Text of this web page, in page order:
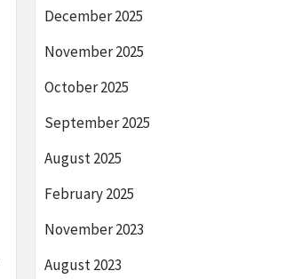
December 2025
November 2025
October 2025
September 2025
August 2025
February 2025
November 2023
August 2023